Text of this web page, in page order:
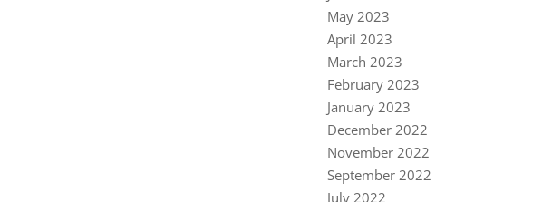
May 2023
April 2023
March 2023
February 2023
January 2023
December 2022
November 2022
September 2022
July 2022